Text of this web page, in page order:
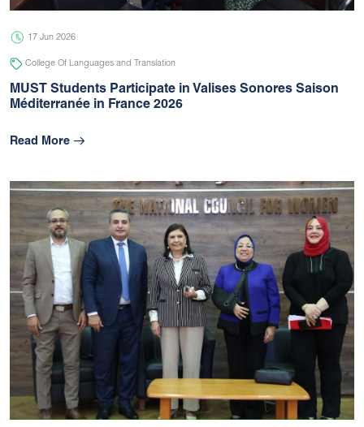
17 Jun 2026
College Of Languages and Translation
MUST Students Participate in Valises Sonores Saison
Méditerranée in France 2026
Read More